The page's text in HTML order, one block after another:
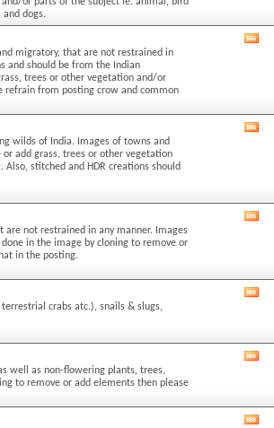
dogs.
migratory, that are not restrained in
and should be from the Indian
trees or other vegetation and/or
refrain from posting crow and common
wilds of India. Images of towns and
add grass, trees or other vegetation
stitched and HDR creations should
not restrained in any manner. Images
in the image by cloning to remove or
in the posting.
crabs atc.), snails & slugs,
well as non-flowering plants, trees,
to remove or add elements then please